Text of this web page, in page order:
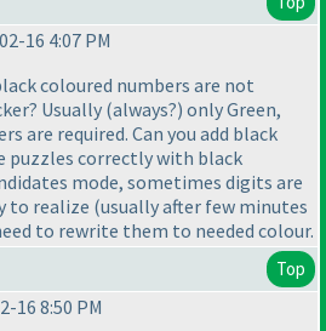
16 4:07 PM
coloured numbers are not
Usually (always?) only Green,
are required. Can you add black
puzzles correctly with black
mode, sometimes digits are
to realize (usually after few minutes
to rewrite them to needed colour.
Top
16 8:50 PM